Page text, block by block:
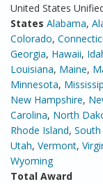
United States
States Alabama,
Colorado,
Georgia, Hawaii,
Louisiana, Maine,
Minnesota,
New Hampshire,
Carolina, North
Rhode Island, South
Utah, Vermont,
Wyoming
Total Award